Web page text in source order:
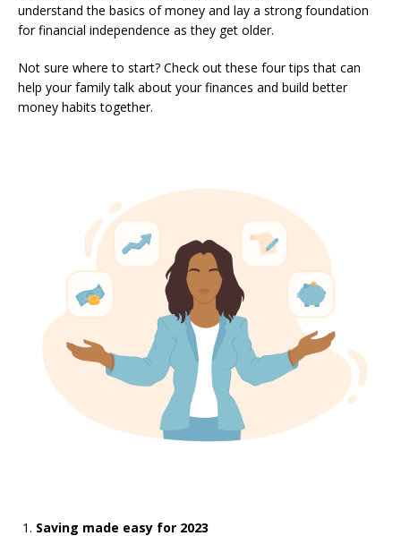
understand the basics of money and lay a strong foundation
for financial independence as they get older.
Not sure where to start? Check out these four tips that can
help your family talk about your finances and build better
money habits together.
Saving made easy for 2023